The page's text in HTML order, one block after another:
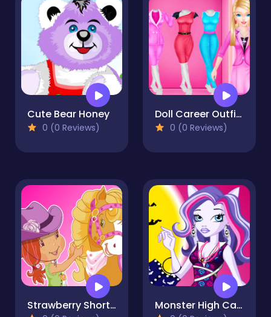
Cute Bear Honey
0 (0 Reviews)
Doll Career Outfits Challenge
0 (0 Reviews)
Strawberry Shortcake and Pony Monster High Catrine Dressup